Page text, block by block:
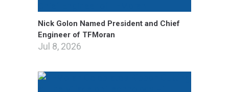
Nick Golon Named President and Chief
Engineer of TFMoran
Jul 8, 2026